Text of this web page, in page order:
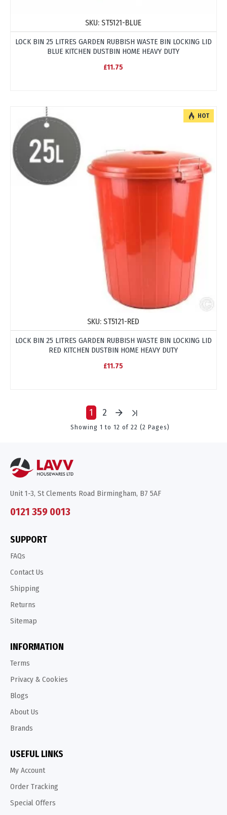
SKU: ST5121-BLUE
LOCK BIN 25 LITRES GARDEN RUBBISH WASTE BIN LOCKING LID
BLUE KITCHEN DUSTBIN HOME HEAVY DUTY
£11.75
HOT
SKU: ST5121-RED
LOCK BIN 25 LITRES GARDEN RUBBISH WASTE BIN LOCKING LID
RED KITCHEN DUSTBIN HOME HEAVY DUTY
£11.75
1 2
Showing 1 to 12 of 22 (2 Pages)
Unit 1-3, St Clements Road Birmingham, B7 5AF
0121 359 0013
SUPPORT
FAQs
Contact Us
Shipping
Returns
Sitemap
INFORMATION
Terms
Privacy & Cookies
Blogs
About Us
Brands
USEFUL LINKS
My Account
Order Tracking
Special Offers